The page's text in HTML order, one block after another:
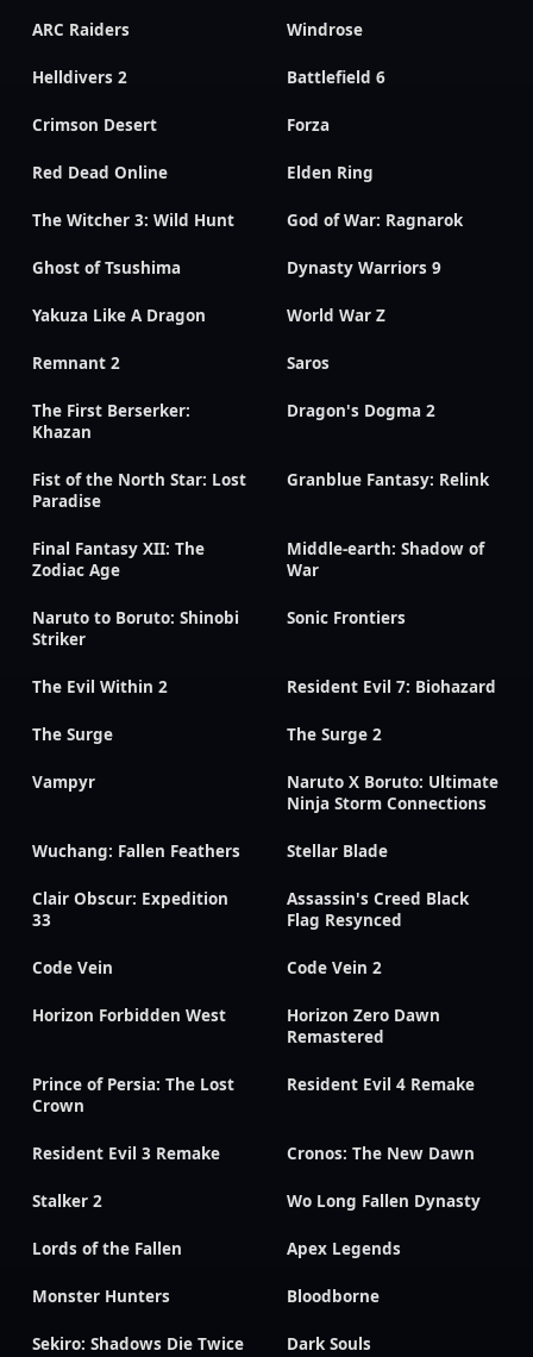
ARC Raiders Windrose
Helldivers 2 Battlefield 6
Crimson Desert Forza
Red Dead Online Elden Ring
The Witcher 3: Wild Hunt God of War: Ragnarok
Ghost of Tsushima Dynasty Warriors 9
Yakuza Like A Dragon World War Z
Remnant 2 Saros
The First Berserker:
Khazan
Dragon's Dogma 2
Fist of the North Star: Lost
Paradise
Granblue Fantasy: Relink
Final Fantasy XII: The
Zodiac Age
Middle-earth: Shadow of
War
Naruto to Boruto: Shinobi
Striker
Sonic Frontiers
The Evil Within 2 Resident Evil 7: Biohazard
The Surge The Surge 2
Vampyr
Naruto X Boruto: Ultimate
Ninja Storm Connections
Wuchang: Fallen Feathers Stellar Blade
Clair Obscur: Expedition
33
Assassin's Creed Black
Flag Resynced
Code Vein Code Vein 2
Horizon Forbidden West
Horizon Zero Dawn
Remastered
Prince of Persia: The Lost
Crown
Resident Evil 4 Remake
Resident Evil 3 Remake Cronos: The New Dawn
Stalker 2 Wo Long Fallen Dynasty
Lords of the Fallen Apex Legends
Monster Hunters Bloodborne
Sekiro: Shadows Die Twice Dark Souls